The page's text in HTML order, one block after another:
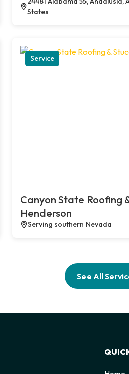
States
Service
Canyon State Roofing
Henderson
Serving southern Nevada
See All